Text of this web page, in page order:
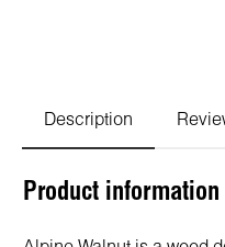
Description
Product